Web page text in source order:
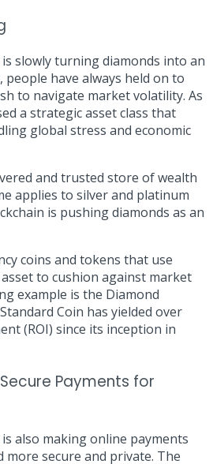
slowly turning diamonds into an
people have always held on to
to navigate market volatility. As
a strategic asset class that
global stress and economic
and trusted store of wealth
applies to silver and platinum
is pushing diamonds as an
coins and tokens that use
to cushion against market
example is the Diamond
Coin has yielded over
(ROI) since its inception in
Payments for
also making online payments
secure and private. The